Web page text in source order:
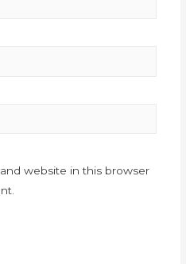
website in this browser